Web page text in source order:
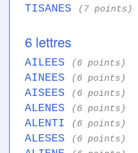
TISANES (7 points)
6 lettres
AILEES (6 points)
AINEES (6 points)
AISEES (6 points)
ALENES (6 points)
ALENTI (6 points)
ALESES (6 points)